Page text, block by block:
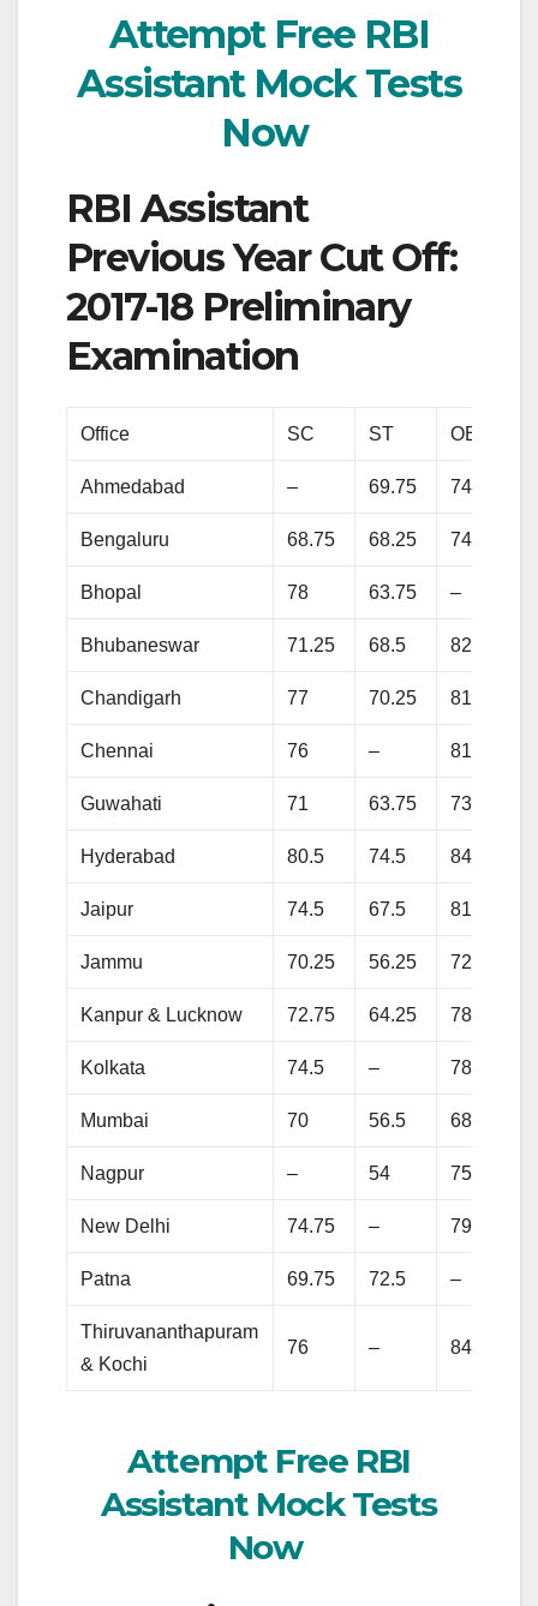
Attempt Free RBI
Assistant Mock Tests
Now
RBI Assistant
Previous Year Cut Off:
2017-18 Preliminary
Examination
Office SC ST OBC
Ahmedabad – 69.75 74
Bengaluru 68.75 68.25 74.75
Bhopal 78 63.75 –
Bhubaneswar 71.25 68.5 82.25
Chandigarh 77 70.25 81.75
Chennai 76 – 81.75
Guwahati 71 63.75 73.5
Hyderabad 80.5 74.5 84.25
Jaipur 74.5 67.5 81.75
Jammu 70.25 56.25 72.25
Kanpur & Lucknow 72.75 64.25 78.5
Kolkata 74.5 – 78.5
Mumbai 70 56.5 68.25
Nagpur – 54 75.75
New Delhi 74.75 – 79.25
Patna 69.75 72.5 –
Thiruvananthapuram
& Kochi
76 – 84.25
Attempt Free RBI
Assistant Mock Tests
Now